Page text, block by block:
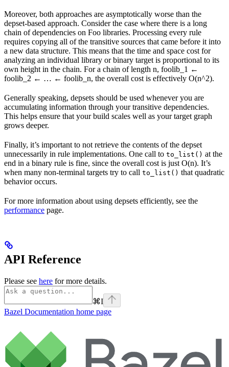
Moreover, both approaches are asymptotically worse than the
depset-based approach. Consider the case where there is a long
chain of dependencies on Foo libraries. Processing every rule
requires copying all of the transitive sources that came before it into
a new data structure. This means that the time and space cost for
analyzing an individual library or binary target is proportional to its
own height in the chain. For a chain of length n, foolib_1 ←
foolib_2 ← … ← foolib_n, the overall cost is effectively O(n^2).
Generally speaking, depsets should be used whenever you are
accumulating information through your transitive dependencies.
This helps ensure that your build scales well as your target graph
grows deeper.
Finally, it’s important to not retrieve the contents of the depset
unnecessarily in rule implementations. One call to to_list() at the
end in a binary rule is fine, since the overall cost is just O(n). It’s
when many non-terminal targets try to call to_list() that quadratic
behavior occurs.
For more information about using depsets efficiently, see the
performance page.
API Reference
Please see here for more details.
⌘I
Bazel Documentation home page